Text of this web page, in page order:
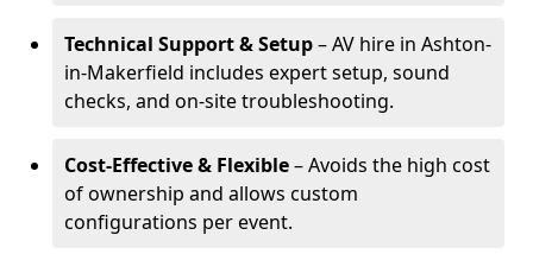
Technical Support & Setup– AV hire in Ashton-
in-Makerfield includes expert setup, sound
checks, and on-site troubleshooting.
Cost-Effective & Flexible– Avoids the high cost
of ownership and allows custom
configurations per event.